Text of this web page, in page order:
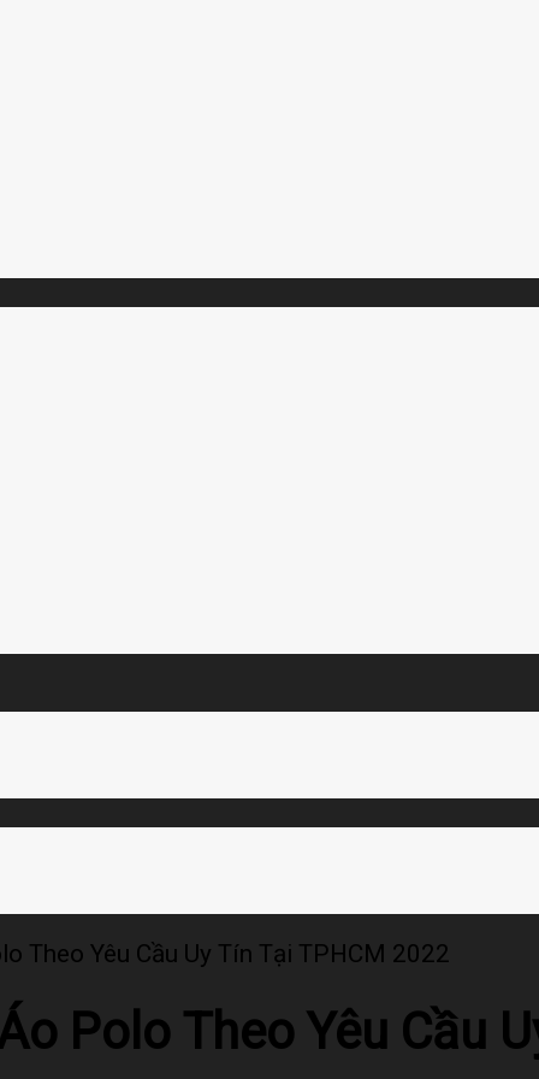
Theo Yêu Cầu Uy Tín Tại TPHCM 2022
Polo Theo Yêu Cầu